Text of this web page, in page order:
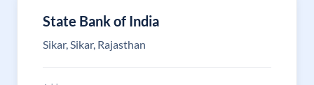
State Bank of India
Sikar, Sikar, Rajasthan